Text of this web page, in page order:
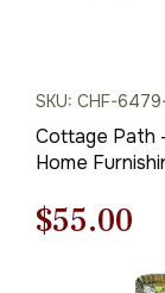
SKU: CHF-
Cottage Path
Home
Original
$55.00